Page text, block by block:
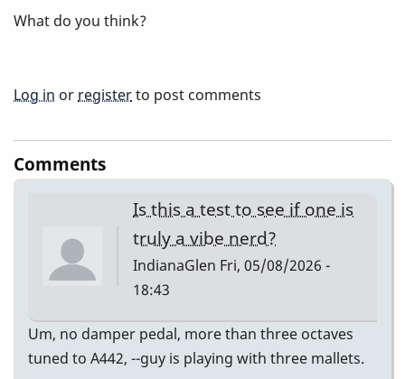
What do you think?
Log in or registerto post comments
Comments
Is this a test to see if one is
truly a vibe nerd?
IndianaGlen Fri, 05/08/2026 -
18:43
Um, no damper pedal, more than three octaves
tuned to A442, --guy is playing with three mallets.